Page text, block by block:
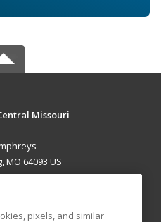
Missouri
64093 US
pixels, and similar